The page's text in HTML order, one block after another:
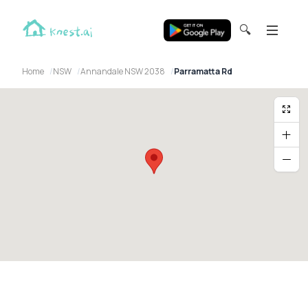
🔍
Home NSW Annandale NSW 2038 Parramatta Rd